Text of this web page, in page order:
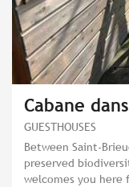
Cabane
GUESTHOUSES
Between Saint-
preserved
welcomes you here